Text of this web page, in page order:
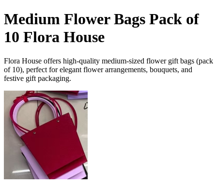
Medium Flower Bags Pack of
10 Flora House
Flora House offers high-quality medium-sized flower gift bags (pack
of 10), perfect for elegant flower arrangements, bouquets, and
festive gift packaging.